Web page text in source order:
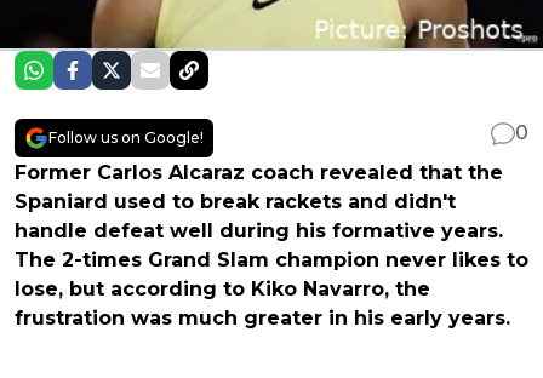
Follow us on Google!
0
Former Carlos Alcaraz coach revealed that the
Spaniard used to break rackets and didn't
handle defeat well during his formative years.
The 2-times Grand Slam champion never likes to
lose, but according to Kiko Navarro, the
frustration was much greater in his early years.